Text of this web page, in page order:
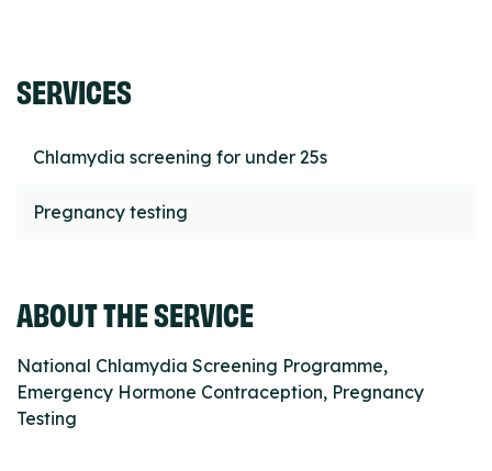
SERVICES
Chlamydia screening for under 25s
Pregnancy testing
ABOUT THE SERVICE
National Chlamydia Screening Programme,
Emergency Hormone Contraception, Pregnancy
Testing